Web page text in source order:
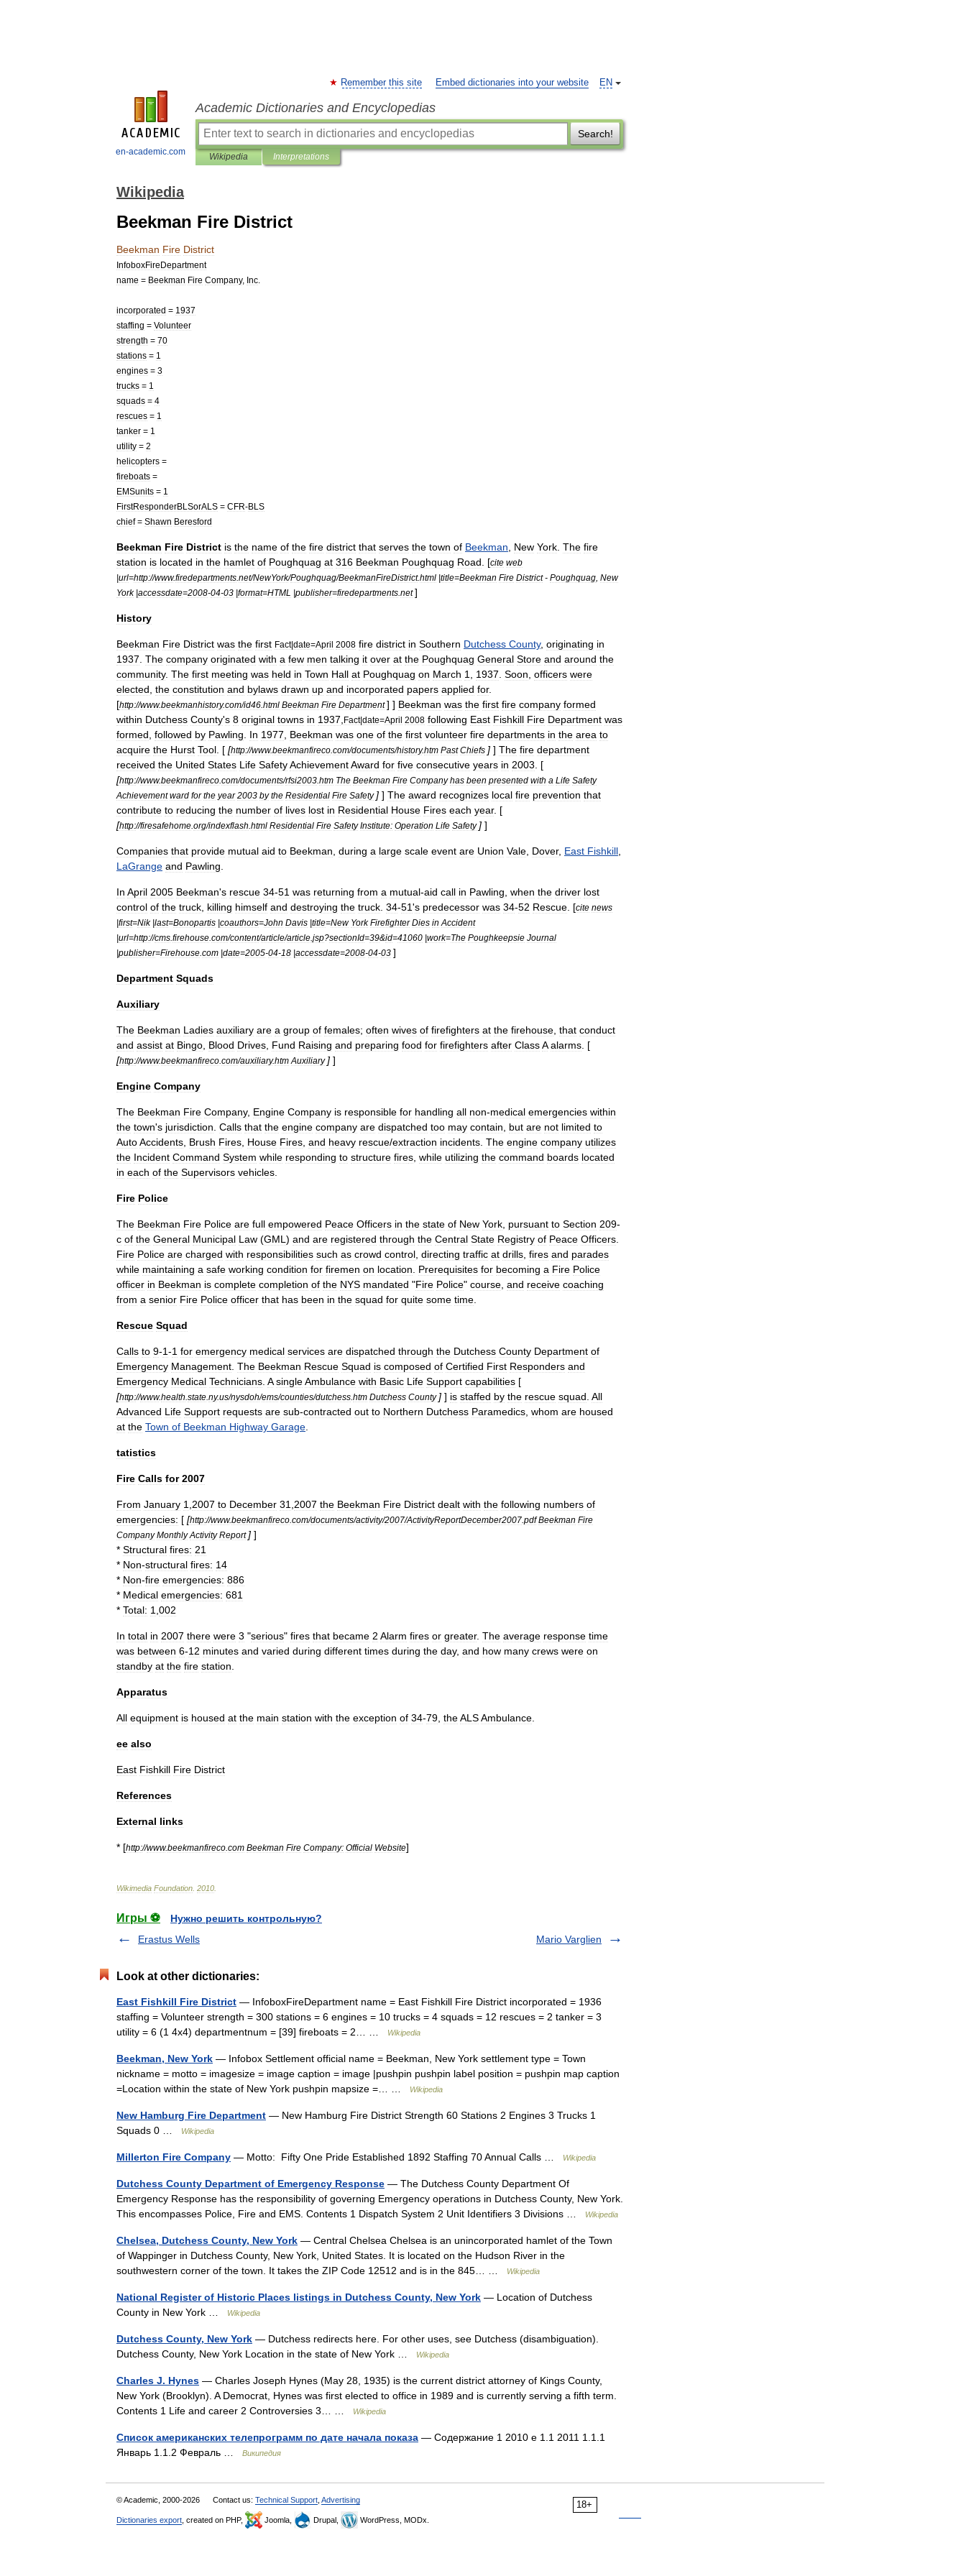
en-academic.com
EN
Remember this site Embed dictionaries into your website
Academic Dictionaries and Encyclopedias
Search!
Wikipedia Interpretations
Wikipedia
Beekman Fire District
Beekman Fire District
InfoboxFireDepartment
name = Beekman Fire Company, Inc
incorporated = 1937
staffing = Volunteer
strength = 70
stations = 1
engines = 3
trucks = 1
squads = 4
rescues = 1
tanker = 1
utility = 2
helicopters =
fireboats =
EMSunits = 1
FirstResponderBLSorALS = CFR-BLS
chief= Shawn Beresford
Beekman Fire District is the name of the fire district that serves the town of Beekman New York The fire
station is located in the hamlet of Poughquag at 316 Beekman Poughquag Road . [cite web
|url=http://www.firedepartments net/NewYork/Poughquag/BeekmanFireDistrict.html |title=Beekman Fire District- Poughquag New
York|accessdate=2008-04-03 |format=HTML |publisher=firedepartments net ]
History
Beekman Fire District was the first Fact|date=April 2008 fire district in Southern Dutchess County, originating in
1937 The company originated with a few men talking it over at the Poughquag General Store and around the
community. The first meeting was held in Town Hall at Poughquag on March 1 1937 Soon officers were
elected the constitution and bylaws drawn up and incorporated papers applied for.
[http://www.beekmanhistory.com/id46 html Beekman Fire Department ] ] Beekman was the first fire company formed
within Dutchess County's 8 original towns in 1937 Fact|date=April 2008 following East Fishkill Fire Department was
formed followed by Pawling In 1977 Beekman was one of the first volunteer fire departments in the area to
acquire the Hurst Tool . [ [http://www.beekmanfireco com/documents/history.htm Past Chiefs ] ] The fire department
received the United States Life SafetyAchievementAward for five consecutive years in 2003 . [
[http://www.beekmanfireco com/documents/rfsi2003 htm The Beekman Fire Company has been presented with a Life Safety
Achievement ward for the year 2003 by the Residential Fire Safety ] ] The award recognizes local fire prevention that
contribute to reducing the number of lives lost in Residential House Fires each year. [
[http://firesafehome org/indexflash html Residential Fire Safety Institute: Operation Life Safety ] ]
Companies that provide mutual aid to Beekman during a large scale event are Union Vale Dover, East Fishkill
LaGrange and Pawling
In April 2005 Beekman's rescue 34-51 was returning from a mutual-aid call in Pawling when the driver lost
control of the truck killing himself and destroying the truck 34-51's predecessor was 34-52 Rescue . [cite news
|first=Nik|last=Bonopartis |coauthors=John Davis |title=New York Firefighter Dies in Accident
|url=http://cms firehouse com/content/article/article jsp?sectionId=39&id=41060 |work=The Poughkeepsie Journal
|publisher=Firehouse com |date=2005-04-18 |accessdate=2008-04-03 ]
Department Squads
Auxiliary
The Beekman Ladies auxiliary are a group of females; often wives of firefighters at the firehouse that conduct
and assist at Bingo Blood Drives Fund Raising and preparing food for firefighters after ClassA alarms . [
[http://www.beekmanfireco com/auxiliary.htm Auxiliary ] ]
Engine Company
The Beekman Fire Company, Engine Company is responsible for handling all non-medical emergencies within
the town's jurisdiction Calls that the engine company are dispatched too may contain but are not limited to
AutoAccidents Brush Fires House Fires and heavy rescue/extraction incidents The engine company utilizes
the Incident Command System while responding to structure fires while utilizing the command boards located
in each of the Supervisors vehicles
Fire Police
The Beekman Fire Police are full empowered Peace Officers in the state of New York pursuant to Section 209-
c of the General Municipal Law (GML ) and are registered through the Central State Registry of Peace Officers
Fire Police are charged with responsibilities such as crowd control directing traffic at drills fires and parades
while maintaining a safe working condition for firemen on location Prerequisites for becoming a Fire Police
officer in Beekman is complete completion of the NYS mandated "Fire Police" course and receive coaching
from a senior Fire Police officer that has been in the squad for quite some time
Rescue Squad
Calls to 9-1-1 for emergency medical services are dispatched through the Dutchess County Department of
Emergency Management The Beekman Rescue Squad is composed of Certified First Responders and
Emergency Medical Technicians A singleAmbulance with Basic Life Support capabilities [
[http://www.health state ny.us/nysdoh/ems/counties/dutchess htm Dutchess County ] ] is staffed by the rescue squad All
Advanced Life Support requests are sub-contracted out to Northern Dutchess Paramedics whom are housed
at the Town of Beekman Highway Garage
tatistics
Fire Calls for 2007
From January 1 2007 to December 31 2007 the Beekman Fire District dealt with the following numbers of
emergencies: [ [http://www.beekmanfireco com/documents/activity/2007/ActivityReportDecember2007 pdf Beekman Fire
Company Monthly Activity Report ] ]
* Structural fires: 21
* Non-structural fires: 14
* Non-fire emergencies: 886
* Medical emergencies: 681
* Total: 1 002
In total in 2007 there were 3 "serious" fires that became 2 Alarm fires or greater. The average response time
was between 6-12 minutes and varied during different times during the day, and how many crews were on
standby at the fire station
Apparatus
All equipment is housed at the main station with the exception of 34-79 theALSAmbulance
ee also
East Fishkill Fire District
References
External links
* [http://www.beekmanfireco com Beekman Fire Company: Official Website]
Wikimedia Foundation 2010
Игры ⚽
Нужно решить контрольную?
Erastus Wells
Mario Varglien
Look at other dictionaries:
East Fishkill Fire District — InfoboxFireDepartment name = East Fishkill Fire District incorporated = 1936
staffing = Volunteer strength = 300 stations = 6 engines = 10 trucks = 4 squads = 12 rescues = 2 tanker = 3
utility = 6 (1 4x4) departmentnum = [39] fireboats = 2… …
Wikipedia
Beekman, New York — Infobox Settlement official name = Beekman, New York settlement type = Town
nickname = motto = imagesize = image caption = image |pushpin pushpin label position = pushpin map caption
=Location within the state of New York pushpin mapsize =… …
Wikipedia
New Hamburg Fire Department — New Hamburg Fire District Strength 60 Stations 2 Engines 3 Trucks 1
Squads 0 …
Wikipedia
Millerton Fire Company — Motto: Fifty One Pride Established 1892 Staffing 70 Annual Calls … Wikipedia
Dutchess County Department of Emergency Response — The Dutchess County Department Of
Emergency Response has the responsibility of governing Emergency operations in Dutchess County, New York.
This encompasses Police, Fire and EMS. Contents 1 Dispatch System 2 Unit Identifiers 3 Divisions …
Wikipedia
Chelsea, Dutchess County, New York — Central Chelsea Chelsea is an unincorporated hamlet of the Town
of Wappinger in Dutchess County, New York, United States. It is located on the Hudson River in the
southwestern corner of the town. It takes the ZIP Code 12512 and is in the 845… …
Wikipedia
National Register of Historic Places listings in Dutchess County, New York — Location of Dutchess
County in New York …
Wikipedia
Dutchess County, New York — Dutchess redirects here. For other uses, see Dutchess (disambiguation).
Dutchess County, New York Location in the state of New York …
Wikipedia
Charles J. Hynes — Charles Joseph Hynes (May 28, 1935) is the current district attorney of Kings County,
New York (Brooklyn). A Democrat, Hynes was first elected to office in 1989 and is currently serving a fifth term.
Contents 1 Life and career 2 Controversies 3… …
Wikipedia
Список американских телепрограмм по дате начала показа — Содержание 1 2010 е 1.1 2011 1.1.1
Январь 1.1.2 Февраль …
Википедия
18+
© Academic, 2000-2026 Contact us: Technical Support Advertising
Dictionaries export , created on PHP, Joomla, Drupal, WordPress, MODx.